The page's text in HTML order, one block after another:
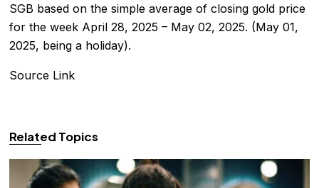
SGB based on the simple average of closing gold price
for the week April 28, 2025 – May 02, 2025. (May 01,
2025, being a holiday).
Source Link
Related Topics